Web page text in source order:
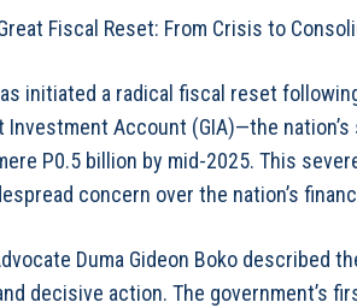
Fiscal Reset: From Crisis to
initiated a radical fiscal reset
Investment Account (GIA)—the
P0.5 billion by mid-2025. This
concern over the nation’s
Duma Gideon Boko described
decisive action. The government’s